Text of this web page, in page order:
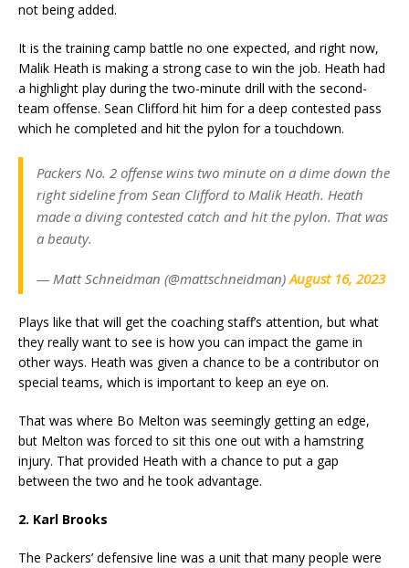
not being added.
It is the training camp battle no one expected, and right now,
Malik Heath is making a strong case to win the job. Heath had
a highlight play during the two-minute drill with the second-
team offense. Sean Clifford hit him for a deep contested pass
which he completed and hit the pylon for a touchdown.
Packers No. 2 offense wins two minute on a dime down the
right sideline from Sean Clifford to Malik Heath. Heath
made a diving contested catch and hit the pylon. That was
a beauty.
— Matt Schneidman (@mattschneidman)August 16, 2023
Plays like that will get the coaching staff’s attention, but what
they really want to see is how you can impact the game in
other ways. Heath was given a chance to be a contributor on
special teams, which is important to keep an eye on.
That was where Bo Melton was seemingly getting an edge,
but Melton was forced to sit this one out with a hamstring
injury. That provided Heath with a chance to put a gap
between the two and he took advantage.
2. Karl Brooks
The Packers’ defensive line was a unit that many people were